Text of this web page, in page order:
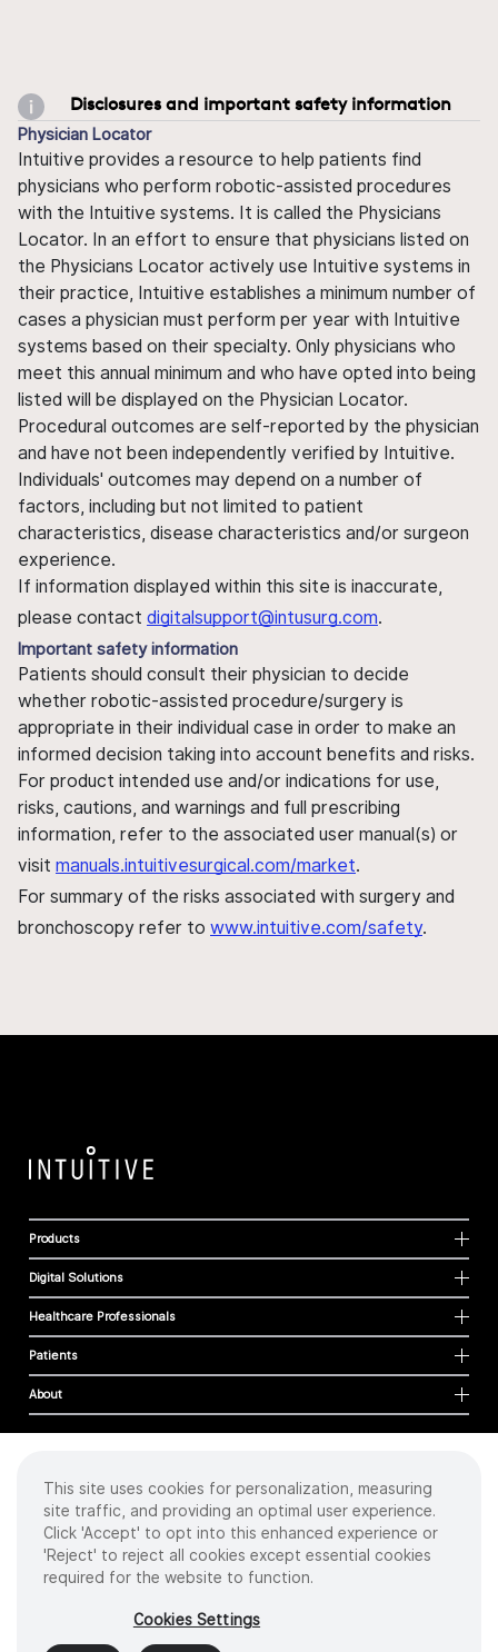
Disclosures and important safety information
Physician Locator
Intuitive provides a resource to help patients find
physicians who perform robotic-assisted procedures
with the Intuitive systems. It is called the Physicians
Locator. In an effort to ensure that physicians listed on
the Physicians Locator actively use Intuitive systems in
their practice, Intuitive establishes a minimum number of
cases a physician must perform per year with Intuitive
systems based on their specialty. Only physicians who
meet this annual minimum and who have opted into being
listed will be displayed on the Physician Locator.
Procedural outcomes are self-reported by the physician
and have not been independently verified by Intuitive.
Individuals' outcomes may depend on a number of
factors, including but not limited to patient
characteristics, disease characteristics and/or surgeon
experience.
If information displayed within this site is inaccurate,
please contact digitalsupport@intusurg.com.
Important safety information
Patients should consult their physician to decide
whether robotic-assisted procedure/surgery is
appropriate in their individual case in order to make an
informed decision taking into account benefits and risks.
For product intended use and/or indications for use,
risks, cautions, and warnings and full prescribing
information, refer to the associated user manual(s) or
visit manuals.intuitivesurgical.com/market.
For summary of the risks associated with surgery and
bronchoscopy refer to www.intuitive.com/safety.
Products
Digital Solutions
Healthcare Professionals
Patients
About
Cookies
Privacy Policy
Terms of Use
Sitemap
2026 Intuitive Surgical Operations, Inc. All rights reserved.
Product and brand names/logos, including INTUITIVE, DA VINCI, and ION, are
This site uses cookies for personalization, measuring
site traffic, and providing an optimal user experience.
Click 'Accept' to opt into this enhanced experience or
'Reject' to reject all cookies except essential cookies
required for the website to function.
Cookies Settings